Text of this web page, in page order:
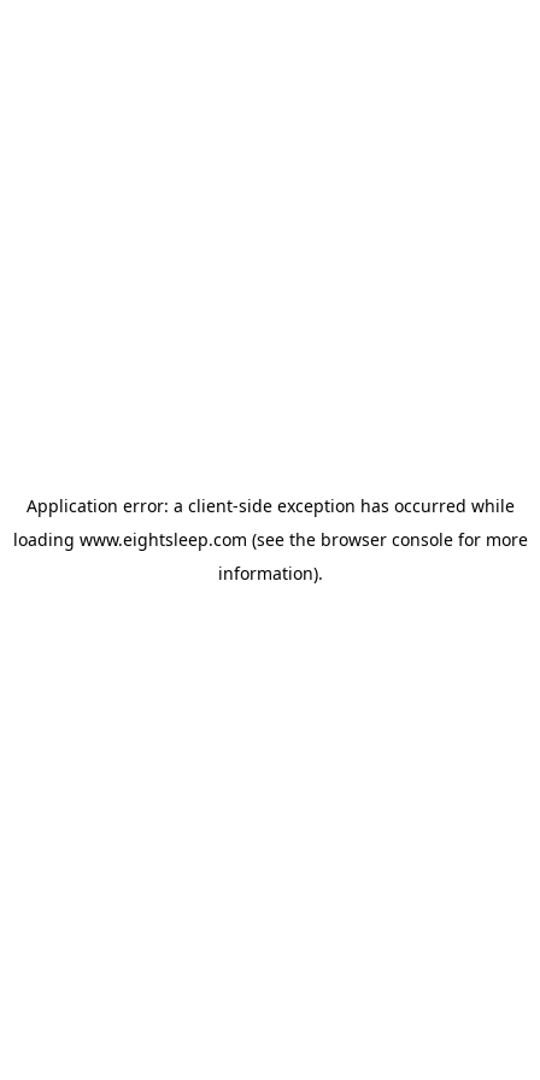
Application error: a client-side exception has occurred while
loading www.eightsleep.com (see the browser consolefor more
information).